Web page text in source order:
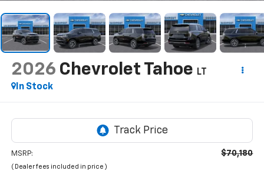
2026 Chevrolet Tahoe
LT
In Stock
MSRP: $70,180
( Dealer fees included in price )